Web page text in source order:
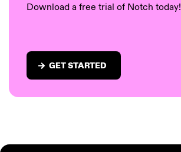
Download a free trial of Notch today!
GET STARTED